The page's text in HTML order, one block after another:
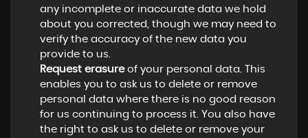
any incomplete or inaccurate data we hold
about you corrected, though we may need to
verify the accuracy of the new data you
provide to us.
Request erasureof your personal data. This
enables you to ask us to delete or remove
personal data where there is no good reason
for us continuing to process it. You also have
the right to ask us to delete or remove your